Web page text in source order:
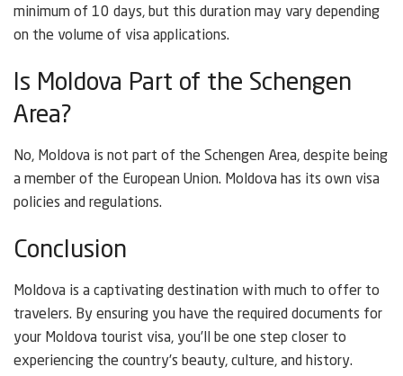
minimum of 10 days, but this duration may vary depending
on the volume of visa applications.
Is Moldova Part of the Schengen
Area?
No, Moldova is not part of the Schengen Area, despite being
a member of the European Union. Moldova has its own visa
policies and regulations.
Conclusion
Moldova is a captivating destination with much to offer to
travelers. By ensuring you have the required documents for
your Moldova tourist visa, you’ll be one step closer to
experiencing the country’s beauty, culture, and history.